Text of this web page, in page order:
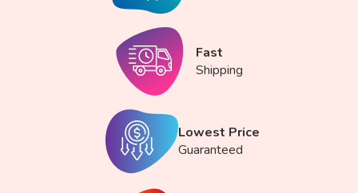
Fast
Shipping
Lowest Price
Guaranteed